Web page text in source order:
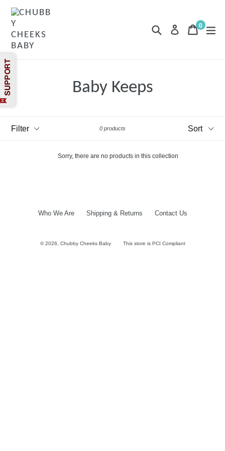
content
Search Log in Cart
Cart
0
items
Baby Keeps
0 products
Sorry, there are no products in this collection
Who We Are Shipping & Returns Contact Us
© 2026, Chubby Cheeks Baby This store is PCI Compliant